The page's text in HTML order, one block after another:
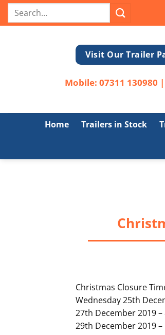
SkipSearch
for:
Visit Our Trailer
Mobile:07311 130980
Home Trailers in Stock
Christmas Closure
Wednesday 25th
27th December 2019
29th December 2019